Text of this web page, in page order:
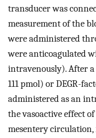
transducer was
measurement of the
were administered
were anticoagulated
intravenously). After
111 pmol) or DEGR-
administered as an
the vasoactive effect
mesentery